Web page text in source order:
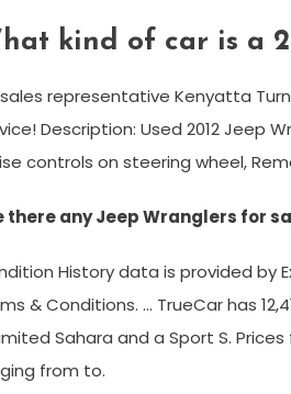
kind of car is a
representative Kenyatta
Description: Used 2012 Jeep
controls on steering wheel,
there any Jeep Wranglers for
History data is provided by
& Conditions. … TrueCar has
Sahara and a Sport S.
from to.